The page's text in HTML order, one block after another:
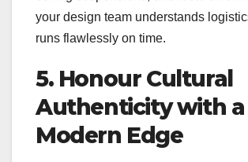
your design team understands
runs flawlessly on time.
5. Honour Cultural
Authenticity with a
Modern Edge